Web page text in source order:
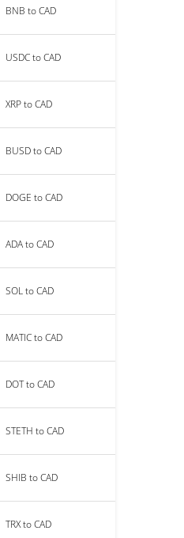
BNB to CAD
USDC to CAD
XRP to CAD
BUSD to CAD
DOGE to CAD
ADA to CAD
SOL to CAD
MATIC to CAD
DOT to CAD
STETH to CAD
SHIB to CAD
TRX to CAD